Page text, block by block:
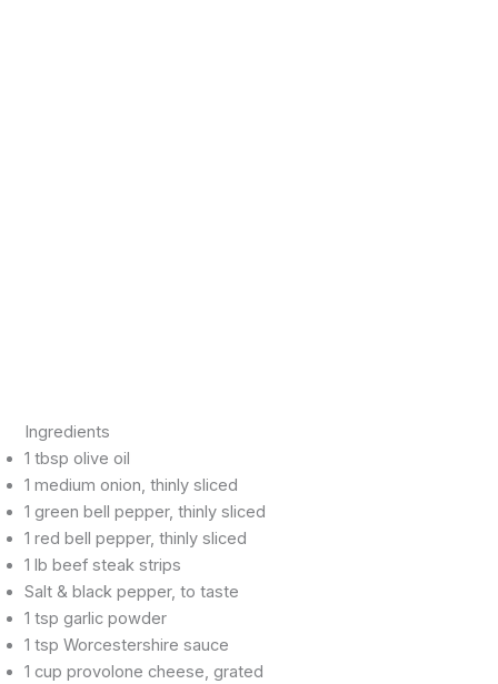
Ingredients
1 tbsp olive oil
1 medium onion, thinly sliced
1 green bell pepper, thinly sliced
1 red bell pepper, thinly sliced
1 lb beef steak strips
Salt & black pepper, to taste
1 tsp garlic powder
1 tsp Worcestershire sauce
1 cup provolone cheese, grated